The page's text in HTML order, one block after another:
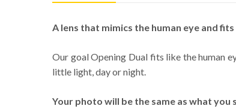
A lens that mimics the human eye and
Our goal Opening Dual fits like the human
little light, day or night.
Your photo will be the same as what you